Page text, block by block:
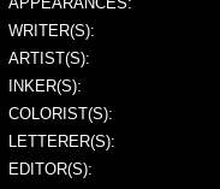
WRITER(S):
ARTIST(S):
INKER(S):
COLORIST(S):
LETTERER(S):
EDITOR(S):